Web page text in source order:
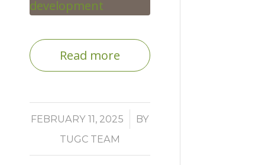
Read more
FEBRUARY 11, 2025
/
BY
TUGC TEAM